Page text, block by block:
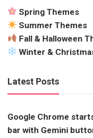
Spring Themes
Summer Themes
Fall & Halloween
Winter &
Latest Posts
Google Chrome
bar with Gemini